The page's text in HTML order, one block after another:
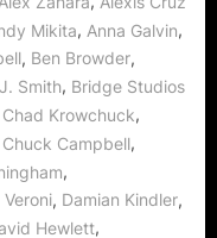
Mikita, Anna Galvin,
, Ben Browder,
Smith, Bridge Studios
Chad Krowchuck,
Chuck Campbell,
,
Veroni, Damian Kindler,
Hewlett,